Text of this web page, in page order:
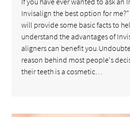
Invisalign the best option for
will provide some basic facts to
understand the advantages of
aligners can benefit
reason behind most people's
their teeth is a cosmetic…